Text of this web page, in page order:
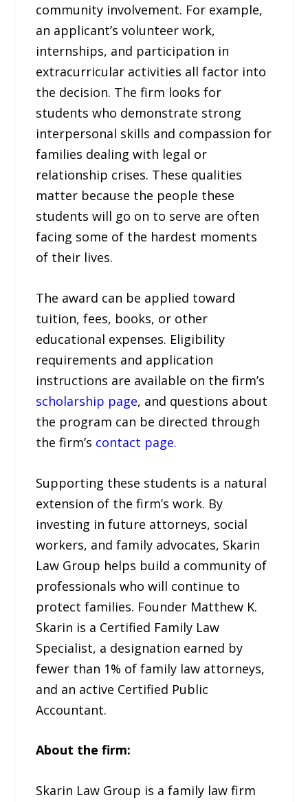
community involvement. For example,
an applicant’s volunteer work,
internships, and participation in
extracurricular activities all factor into
the decision. The firm looks for
students who demonstrate strong
interpersonal skills and compassion for
families dealing with legal or
relationship crises. These qualities
matter because the people these
students will go on to serve are often
facing some of the hardest moments
of their lives.
The award can be applied toward
tuition, fees, books, or other
educational expenses. Eligibility
requirements and application
instructions are available on the firm’s
scholarship page, and questions about
the program can be directed through
the firm’s contact page.
Supporting these students is a natural
extension of the firm’s work. By
investing in future attorneys, social
workers, and family advocates, Skarin
Law Group helps build a community of
professionals who will continue to
protect families. Founder Matthew K.
Skarin is a Certified Family Law
Specialist, a designation earned by
fewer than 1% of family law attorneys,
and an active Certified Public
Accountant.
About the firm:
Skarin Law Group is a family law firm